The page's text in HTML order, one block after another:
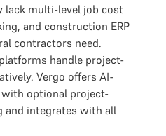
lack multi-level job cost
and construction ERP
contractors need.
handle project-
Vergo offers AI-
optional project-
and integrates with all